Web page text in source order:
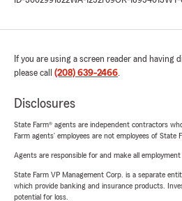
If you are using a screen reader and
please call (208) 639-2466.
Disclosures
State Farm® agents are independent contractors
Farm agents’ employees are not employees of State
Agents are responsible for and make all
State Farm VP Management Corp. is a separate
which provide banking and insurance products.
potential for loss.